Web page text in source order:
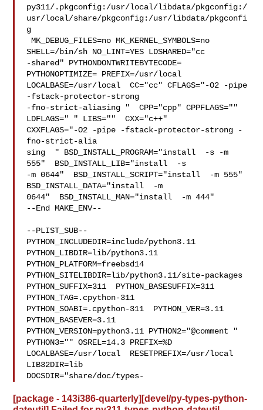
py311/.pkgconfig:/usr/local/libdata/pkgconfig:/
usr/local/share/pkgconfig:/usr/libdata/pkgconfi
g
MK_DEBUG_FILES=no MK_KERNEL_SYMBOLS=no
SHELL=/bin/sh NO_LINT=YES LDSHARED="cc
-shared" PYTHONDONTWRITEBYTECODE=
PYTHONOPTIMIZE= PREFIX=/usr/local
LOCALBASE=/usr/local  CC="cc" CFLAGS="-O2 -pipe
-fstack-protector-strong
-fno-strict-aliasing "  CPP="cpp" CPPFLAGS=""
LDFLAGS=" " LIBS=""  CXX="c++"
CXXFLAGS="-O2 -pipe -fstack-protector-strong -
fno-strict-alia
sing  " BSD_INSTALL_PROGRAM="install  -s -m
555"  BSD_INSTALL_LIB="install  -s
-m 0644"  BSD_INSTALL_SCRIPT="install  -m 555"
BSD_INSTALL_DATA="install  -m
0644"  BSD_INSTALL_MAN="install  -m 444"
--End MAKE_ENV--
--PLIST_SUB--
PYTHON_INCLUDEDIR=include/python3.11
PYTHON_LIBDIR=lib/python3.11
PYTHON_PLATFORM=freebsd14
PYTHON_SITELIBDIR=lib/python3.11/site-packages
PYTHON_SUFFIX=311  PYTHON_BASESUFFIX=311
PYTHON_TAG=.cpython-311
PYTHON_SOABI=.cpython-311  PYTHON_VER=3.11
PYTHON_BASEVER=3.11
PYTHON_VERSION=python3.11 PYTHON2="@comment "
PYTHON3="" OSREL=14.3 PREFIX=%D
LOCALBASE=/usr/local  RESETPREFIX=/usr/local
LIB32DIR=lib
DOCSDIR="share/doc/types-
[package - 143i386-quarterly][devel/py-types-python-